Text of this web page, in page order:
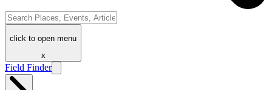
click to open menu
x
Field Finder